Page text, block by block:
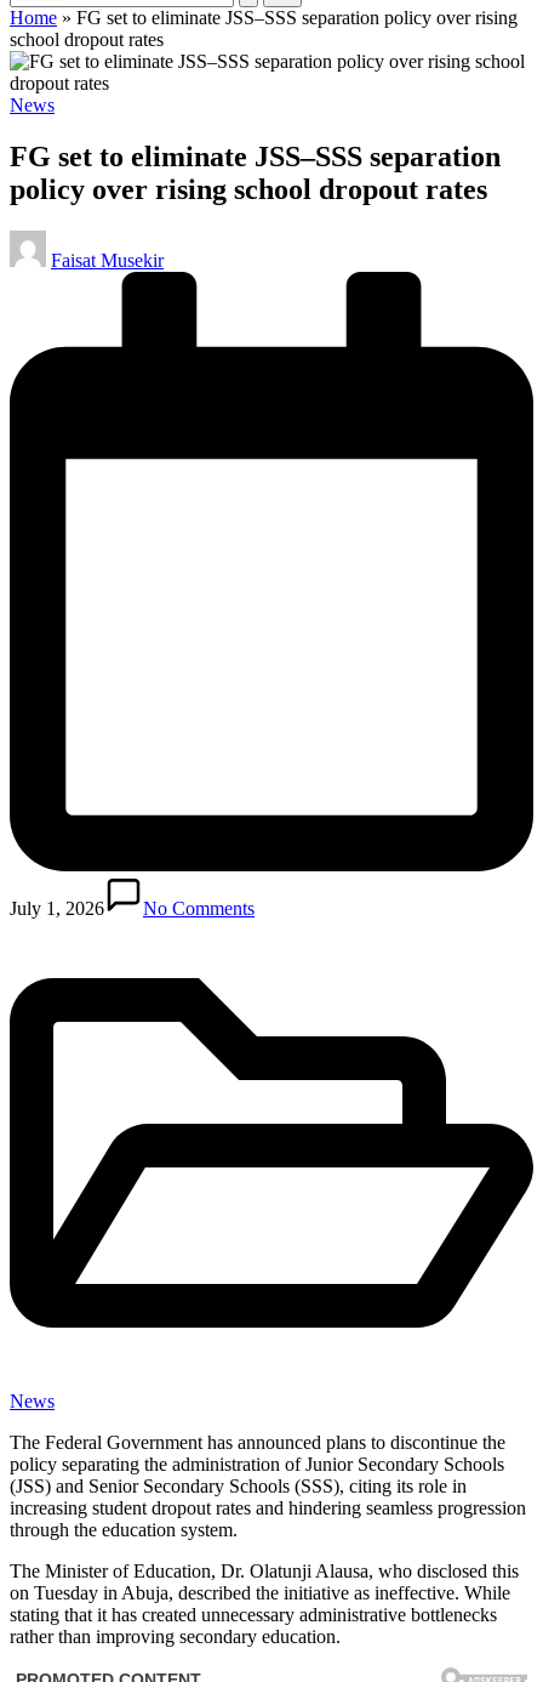
Home » FG set to eliminate JSS–SSS separation policy over rising
school dropout rates
Posted
News
FG set to eliminate JSS–SSS separation
policy over rising school dropout rates
Posted
by
Faisat Musekir
July 1, 2026 No Commentsin
News
The Federal Government has announced plans to discontinue the
policy separating the administration of Junior Secondary Schools
(JSS) and Senior Secondary Schools (SSS), citing its role in
increasing student dropout rates and hindering seamless progression
through the education system.
The Minister of Education, Dr. Olatunji Alausa, who disclosed this
on Tuesday in Abuja, described the initiative as ineffective. While
stating that it has created unnecessary administrative bottlenecks
rather than improving secondary education.